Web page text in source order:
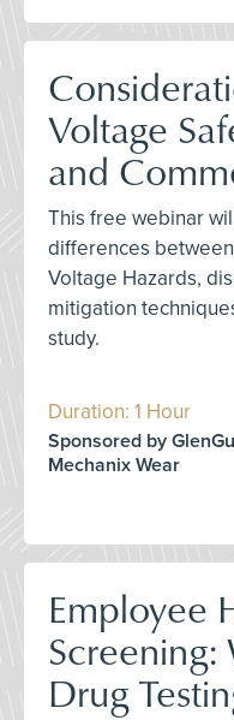
Voltage
and
This free webinar
differences
Voltage Hazards,
mitigation
study.
Duration: 1 Hour
Sponsored by
Mechanix Wear
Employee
Drug